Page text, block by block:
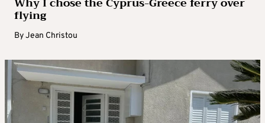
flying
ByJean Christou